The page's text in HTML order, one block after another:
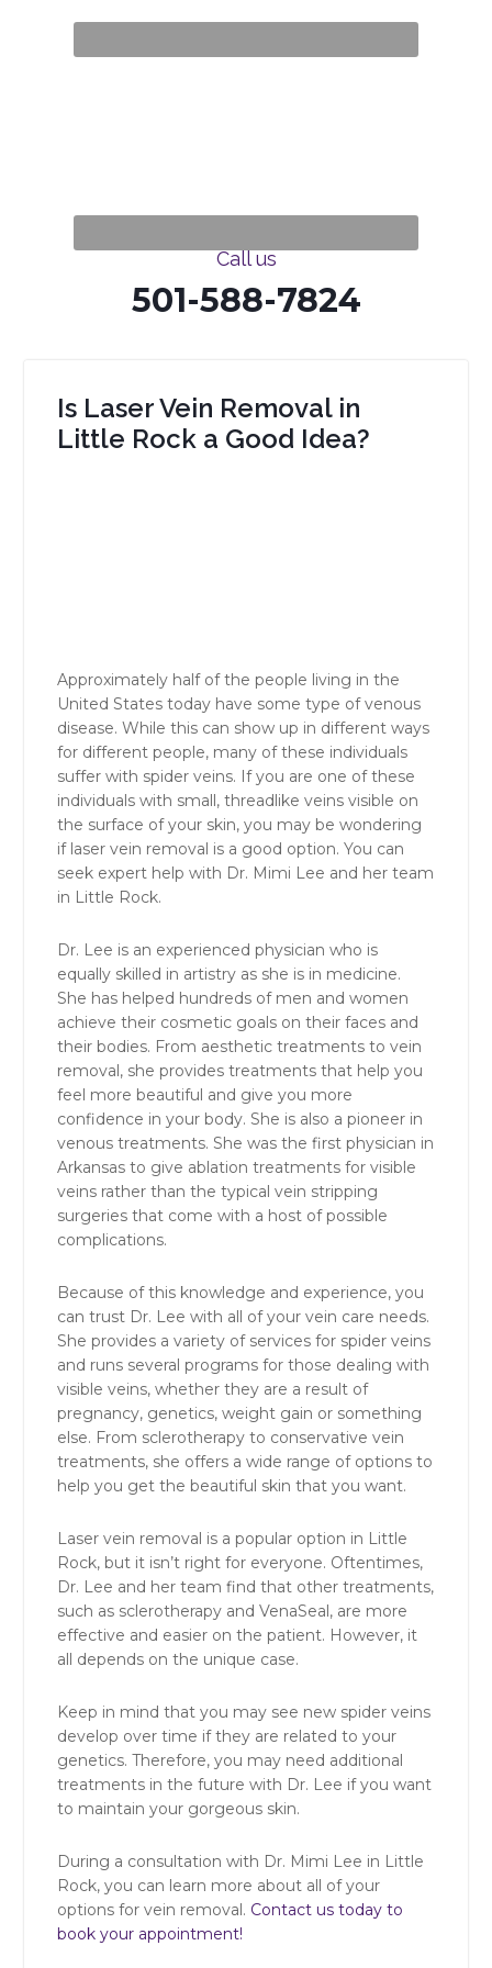
Call us
501-588-7824
Is Laser Vein Removal in
Little Rock a Good Idea?
Approximately half of the people living in the
United States today have some type of venous
disease. While this can show up in different ways
for different people, many of these individuals
suffer with spider veins. If you are one of these
individuals with small, threadlike veins visible on
the surface of your skin, you may be wondering
if laser vein removal is a good option. You can
seek expert help with Dr. Mimi Lee and her team
in Little Rock.
Dr. Lee is an experienced physician who is
equally skilled in artistry as she is in medicine.
She has helped hundreds of men and women
achieve their cosmetic goals on their faces and
their bodies. From aesthetic treatments to vein
removal, she provides treatments that help you
feel more beautiful and give you more
confidence in your body. She is also a pioneer in
venous treatments. She was the first physician in
Arkansas to give ablation treatments for visible
veins rather than the typical vein stripping
surgeries that come with a host of possible
complications.
Because of this knowledge and experience, you
can trust Dr. Lee with all of your vein care needs.
She provides a variety of services for spider veins
and runs several programs for those dealing with
visible veins, whether they are a result of
pregnancy, genetics, weight gain or something
else. From sclerotherapy to conservative vein
treatments, she offers a wide range of options to
help you get the beautiful skin that you want.
Laser vein removal is a popular option in Little
Rock, but it isn’t right for everyone. Oftentimes,
Dr. Lee and her team find that other treatments,
such as sclerotherapy and VenaSeal, are more
effective and easier on the patient. However, it
all depends on the unique case.
Keep in mind that you may see new spider veins
develop over time if they are related to your
genetics. Therefore, you may need additional
treatments in the future with Dr. Lee if you want
to maintain your gorgeous skin.
During a consultation with Dr. Mimi Lee in Little
Rock, you can learn more about all of your
options for vein removal. Contact us today to
book your appointment!